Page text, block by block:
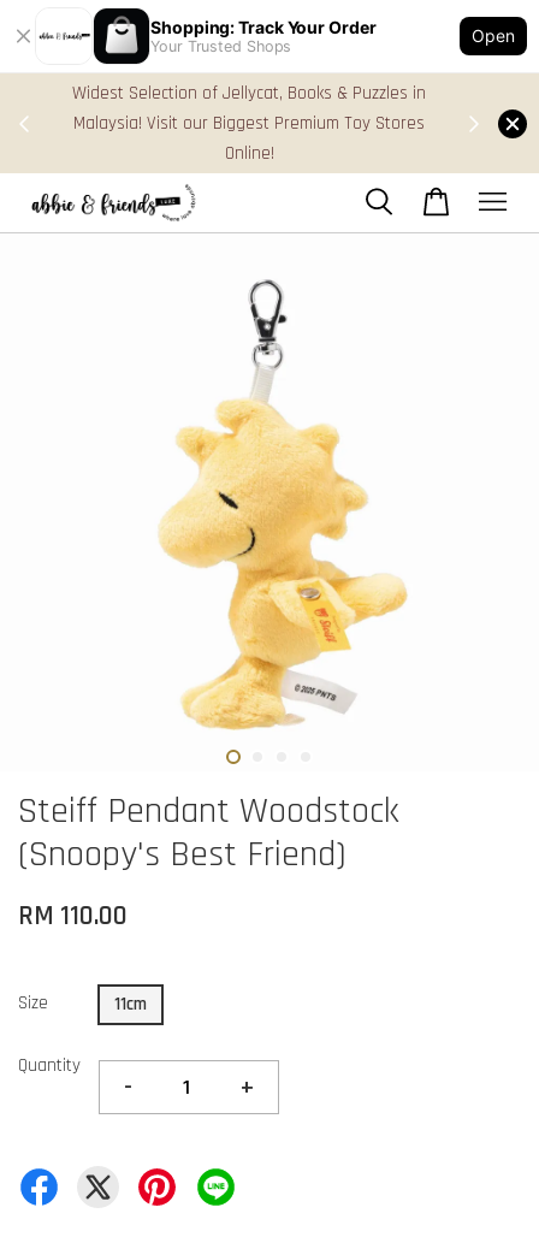
Shopping: Track Your Order
Your Trusted Shops
Open
FREE Gift Box & Easy Parcel Shipping (WM), order
Above RM170
Steiff Pendant Woodstock
(Snoopy's Best Friend)
RM 110.00
Size 11cm
Quantity
- +